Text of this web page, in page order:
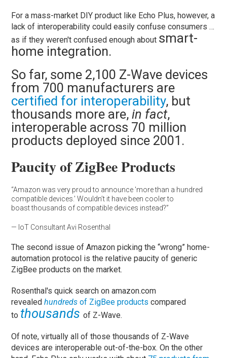
For a mass-market DIY product like Echo Plus, however, a
lack of interoperability could easily confuse consumers …
as if they weren't confused enough about smart-
home integration.
So far, some 2,100 Z-Wave devices
from 700 manufacturers are
certified for interoperability, but
thousands more are, in fact,
interoperable across 70 million
products deployed since 2001.
Paucity of ZigBee Products
“Amazon was very proud to announce 'more than a hundred
compatible devices.' Wouldn’t it have been cooler to
boast thousands of compatible devices instead?”
— IoT Consultant Avi Rosenthal
The second issue of Amazon picking the “wrong” home-
automation protocol is the relative paucity of generic
ZigBee products on the market.
Rosenthal's quick search on amazon.com
revealedhundreds of ZigBee products compared
to thousands of Z-Wave.
Of note, virtually all of those thousands of Z-Wave
devices are interoperable out-of-the-box. On the other